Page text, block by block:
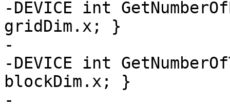
-DEVICE int
gridDim.x; }
-
-DEVICE int
blockDim.x; }
-